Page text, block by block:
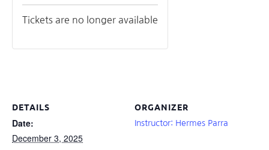
DETAILS
Date:
December 3, 2025
ORGANIZER
Instructor: Hermes Parra
Tickets are no longer available